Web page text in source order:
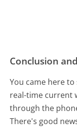
Conclusion
You came here
real-time current
through the
There's good